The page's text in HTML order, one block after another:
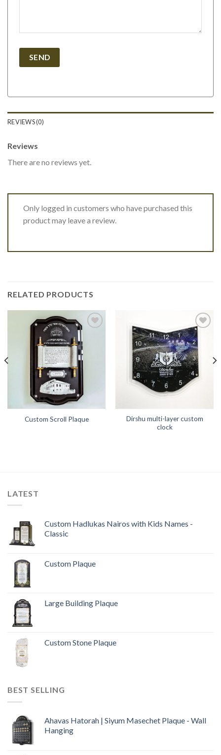
REVIEWS (0)
Reviews
There are no reviews yet.
Only logged in customers who have purchased this
product may leave a review.
RELATED PRODUCTS
Add to
Wishlist
Custom Scroll Plaque
Add to
Wishlist
Dirshu multi-layer custom
clock
LATEST
Custom Hadlukas Nairos with Kids Names -
Classic
Custom Plaque
Large Building Plaque
Custom Stone Plaque
BEST SELLING
Ahavas Hatorah | Siyum Masechet Plaque - Wall
Hanging